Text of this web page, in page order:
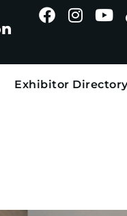
Exhibitor